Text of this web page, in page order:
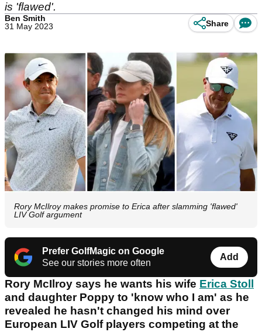
is 'flawed'.
Ben Smith
31 May 2023
Share
Rory McIlroy makes promise to Erica after slamming 'flawed'
LIV Golf argument
Prefer GolfMagic on Google
See our stories more often
Add
Rory McIlroy says he wants his wife Erica Stoll
and daughter Poppy to 'know who I am' as he
revealed he hasn't changed his mind over
European LIV Golf players competing at the